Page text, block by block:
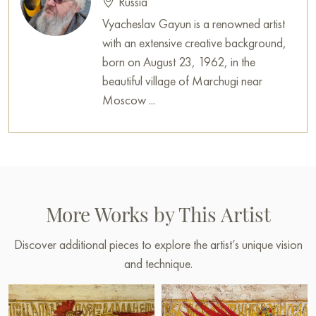
Vyacheslav Gayun is a renowned artist
with an extensive creative background,
born on August 23, 1962, in the
beautiful village of Marchugi near
Moscow ...
More Works by This Artist
Discover additional pieces to explore the artist’s unique vision
and technique.